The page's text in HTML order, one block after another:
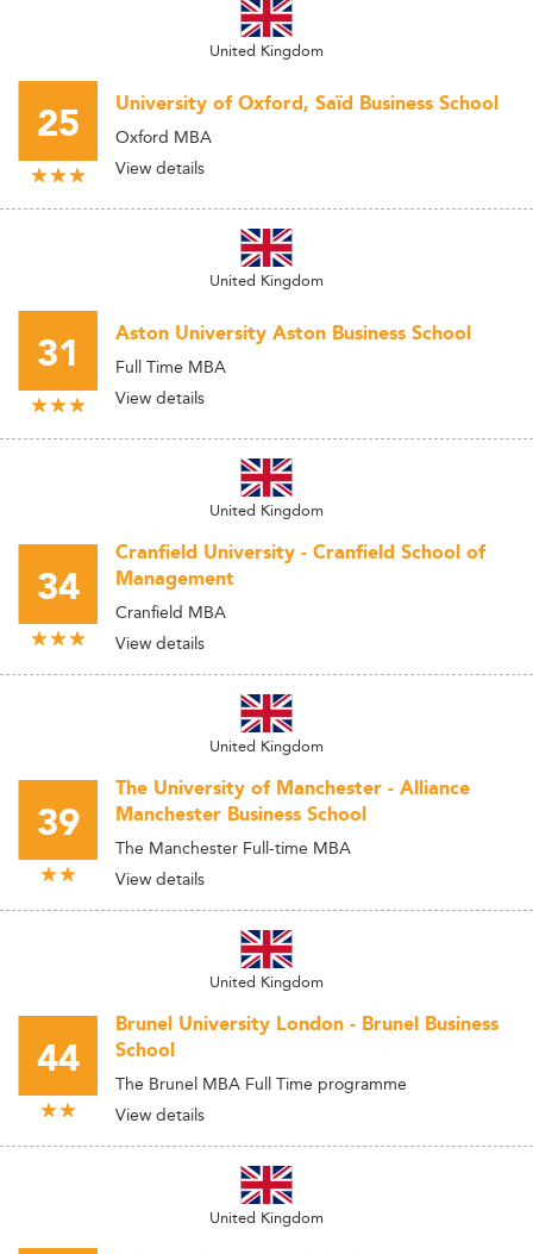
United Kingdom
25 University of Oxford, Saïd Business School
Oxford MBA
View details
United Kingdom
31 Aston University Aston Business School
Full Time MBA
View details
United Kingdom
34
Cranfield University - Cranfield School of
Management
Cranfield MBA
View details
United Kingdom
39
The University of Manchester - Alliance
Manchester Business School
The Manchester Full-time MBA
View details
United Kingdom
44
Brunel University London - Brunel Business
School
The Brunel MBA Full Time programme
View details
United Kingdom